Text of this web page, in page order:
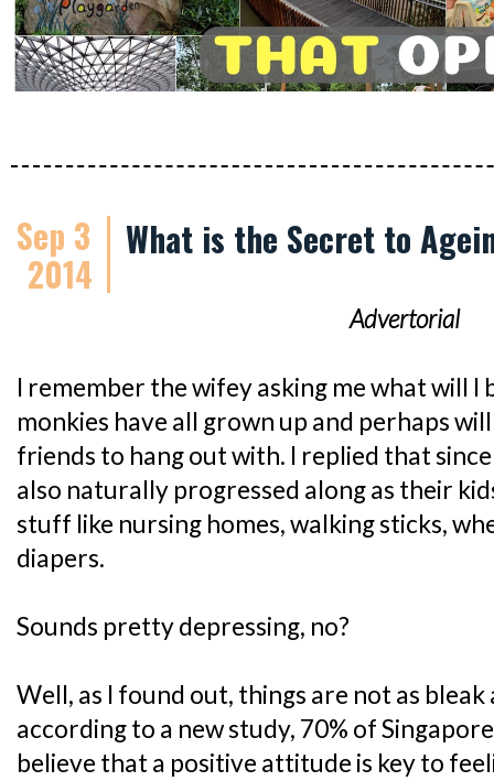
Sep 3
2014
What is the Secret to
Advertorial
I remember the wifey asking me what will I
monkies have all grown up and perhaps
friends to hang out with. I replied that
also naturally progressed along as their
stuff like nursing homes, walking sticks,
diapers.
Sounds pretty depressing, no?
Well, as I found out, things are not as bleak
according to a new study, 70% of
believe that a positive attitude is key to